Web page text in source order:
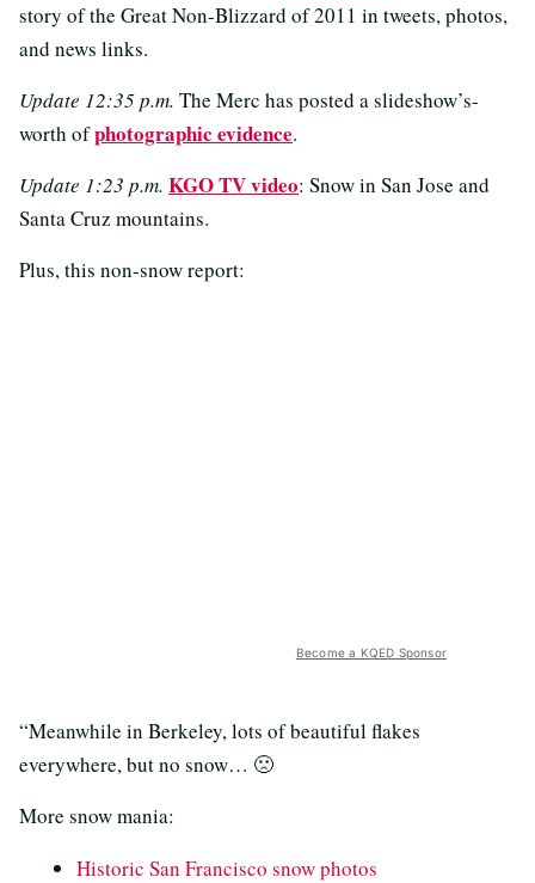
story of the Great Non-Blizzard of 2011 in tweets, photos,
and news links.
Update 12:35 p.m. The Merc has posted a slideshow’s-
worth ofphotographic evidence.
Update 1:23 p.m. KGO TV video: Snow in San Jose and
Santa Cruz mountains.
Plus, this non-snow report:
Become a KQED Sponsor
“Meanwhile in Berkeley, lots of beautiful flakes
everywhere, but no snow… 🙁
More snow mania:
Historic San Francisco snow photos